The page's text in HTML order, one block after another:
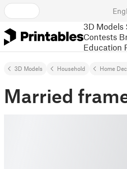
3D Models
Contests
Education
3D Models Household Home
Married